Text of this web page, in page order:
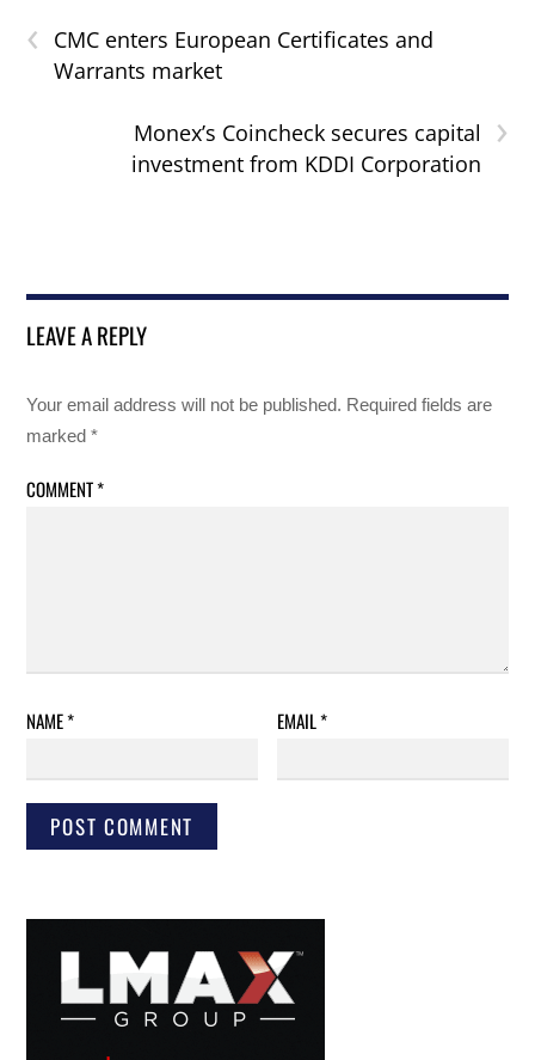
‹
CMC enters European Certificates and
Warrants market
›
Monex’s Coincheck secures capital
investment from KDDI Corporation
LEAVE A REPLY
Your email address will not be published. Required fields are
marked*
COMMENT*
NAME* EMAIL*